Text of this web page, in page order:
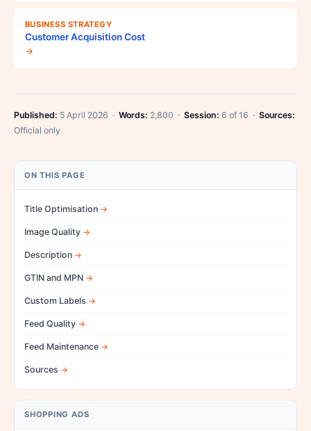
BUSINESS STRATEGY
Customer Acquisition Cost
→
Published: 5 April 2026 · Words: 2,800 · Session: 6 of 16 · Sources:
Official only
ON THIS PAGE
Title Optimisation
Image Quality
Description
GTIN and MPN
Custom Labels
Feed Quality
Feed Maintenance
Sources
SHOPPING ADS